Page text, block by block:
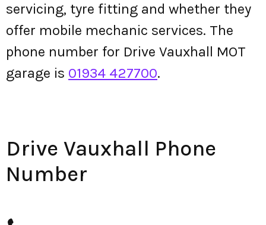
servicing, tyre fitting and whether they
offer mobile mechanic services. The
phone number for Drive Vauxhall MOT
garage is 01934 427700.
Drive Vauxhall Phone
Number